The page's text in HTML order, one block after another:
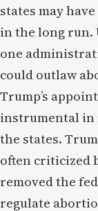
states may
in the long run.
one
could outlaw
Trump’s
instrumental in
the states.
often criticized
removed the
regulate